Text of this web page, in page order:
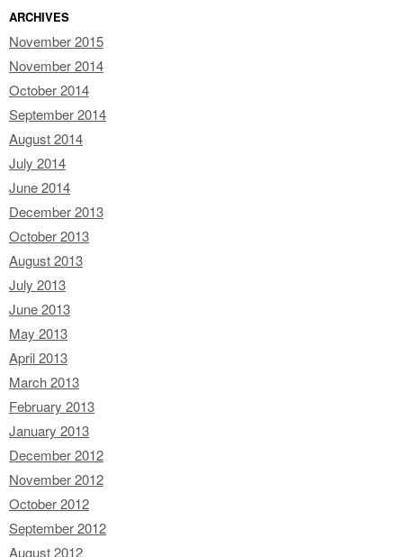
ARCHIVES
November 2015
November 2014
October 2014
September 2014
August 2014
July 2014
June 2014
December 2013
October 2013
August 2013
July 2013
June 2013
May 2013
April 2013
March 2013
February 2013
January 2013
December 2012
November 2012
October 2012
September 2012
August 2012